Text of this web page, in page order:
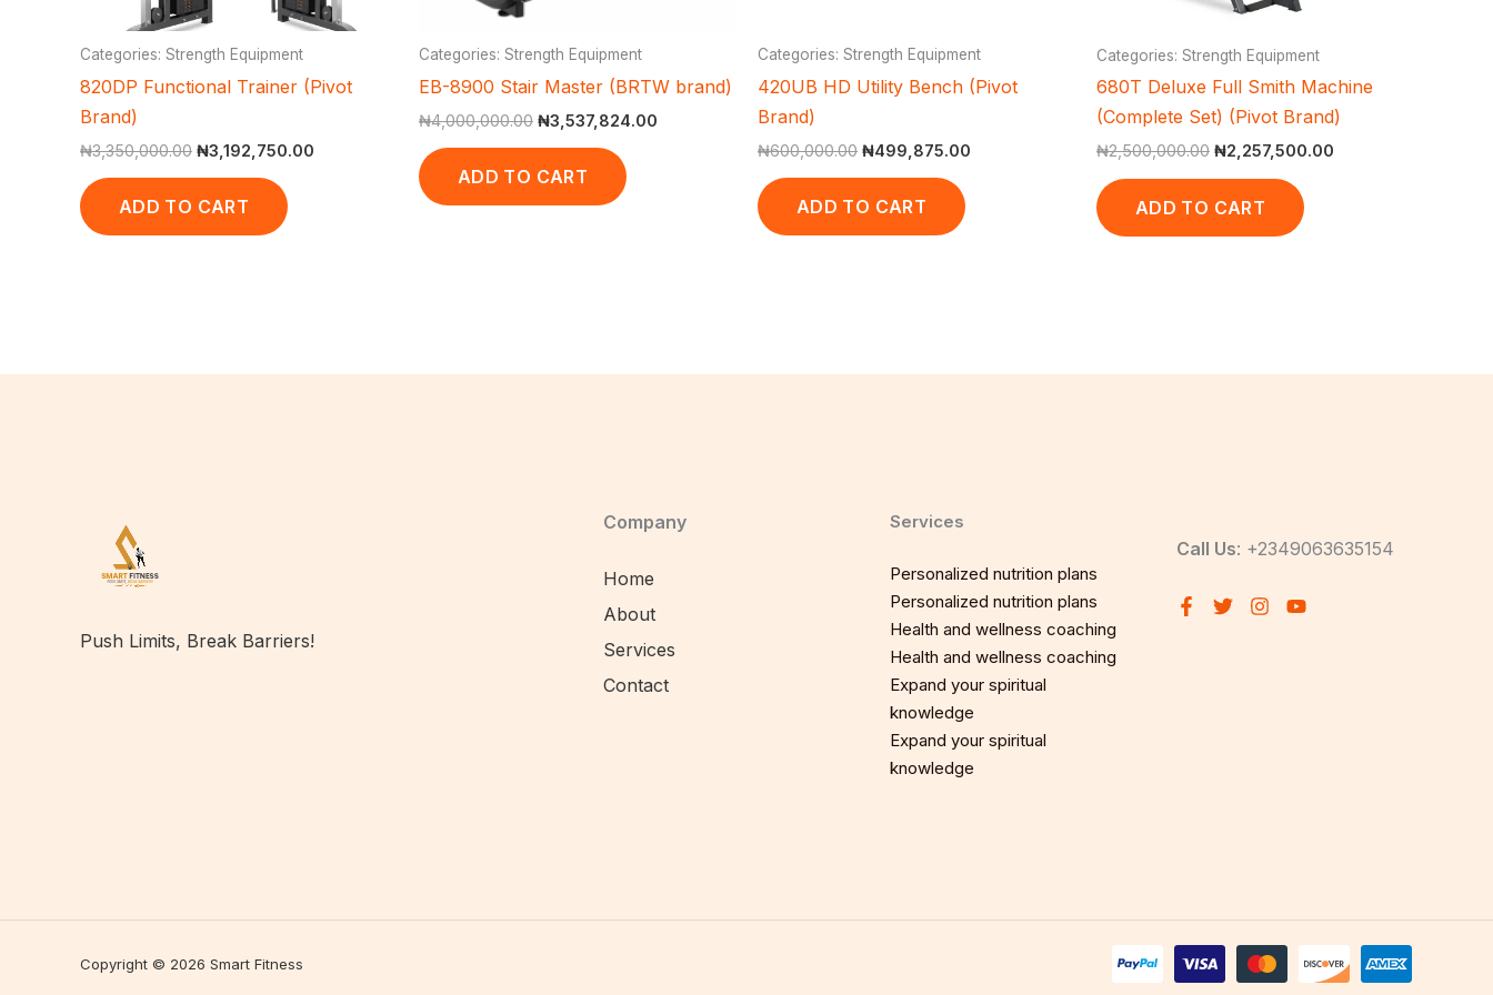
Categories: Strength Equipment
820DP Functional Trainer (Pivot
Brand)
₦3,350,000.00 ₦3,192,750.00
ADD TO CART
Categories: Strength Equipment
EB-8900 Stair Master (BRTW brand)
₦4,000,000.00 ₦3,537,824.00
ADD TO CART
Categories: Strength Equipment
420UB HD Utility Bench (Pivot
Brand)
₦600,000.00 ₦499,875.00
ADD TO CART
Categories: Strength Equipment
680T Deluxe Full Smith Machine
(Complete Set) (Pivot Brand)
₦2,500,000.00 ₦2,257,500.00
ADD TO CART
Push Limits, Break Barriers!
Company
Home
About
Services
Contact
Services
Personalized nutrition plans
Personalized nutrition plans
Health and wellness coaching
Health and wellness coaching
Expand your spiritual
knowledge
Expand your spiritual
knowledge
Call Us: +2349063635154
Copyright © 2026 Smart Fitness